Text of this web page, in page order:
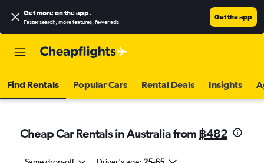
Get more on the app.
Faster search, more features, fewer ads.
Get the app
Find Rentals Popular Cars Rental Deals Insights
Cheap Car Rentals in Australia from ฿482